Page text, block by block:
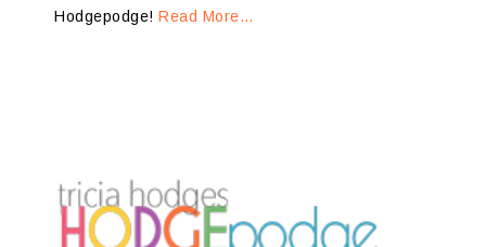
Hodgepodge! Read More…